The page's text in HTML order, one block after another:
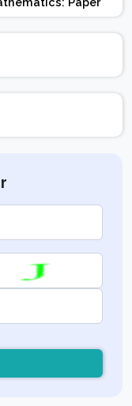
| Weightage |
| Important